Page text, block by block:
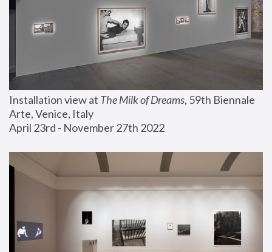
Installation view at The Milk of Dreams, 59th Biennale
Arte, Venice, Italy
April 23rd - November 27th 2022